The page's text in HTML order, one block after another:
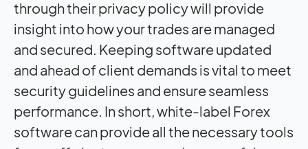
through their privacy policy will provide
insight into how your trades are managed
and secured. Keeping software updated
and ahead of client demands is vital to meet
security guidelines and ensure seamless
performance. In short, white-label Forex
software can provide all the necessary tools